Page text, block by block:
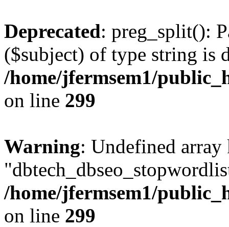
Deprecated: preg_split():
($subject) of type string is
/home/jfermsem1/
on line 299
Warning: Undefined array
/home/jfermsem1/
on line 299